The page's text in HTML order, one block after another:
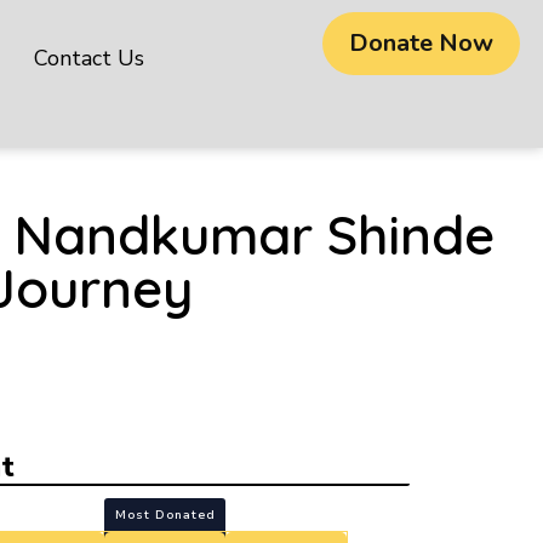
Contact Us Donate Now
Shinde
Most Donated